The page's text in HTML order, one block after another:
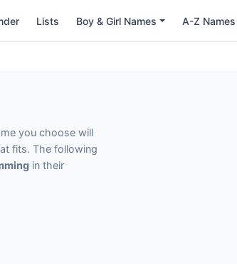
Lists Boy & Girl Names A-Z Names
you choose will
fits. The following
in their